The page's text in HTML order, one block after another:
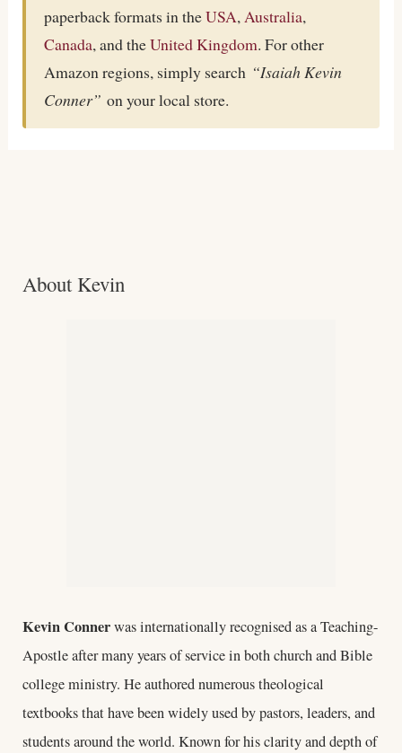
paperback formats in theUSA,Australia,
Canada, and theUnited Kingdom. For other
Amazon regions, simply search “Isaiah Kevin
Conner” on your local store.
About Kevin
Kevin Connerwas internationally recognised as a Teaching-
Apostle after many years of service in both church and Bible
college ministry. He authored numerous theological
textbooks that have been widely used by pastors, leaders, and
students around the world. Known for his clarity and depth of